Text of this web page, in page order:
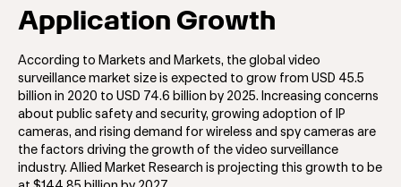
Application Growth
According to Markets and Markets, the global video
surveillance market size is expected to grow from USD 45.5
billion in 2020 to USD 74.6 billion by 2025. Increasing concerns
about public safety and security, growing adoption of IP
cameras, and rising demand for wireless and spy cameras are
the factors driving the growth of the video surveillance
industry. Allied Market Research is projecting this growth to be